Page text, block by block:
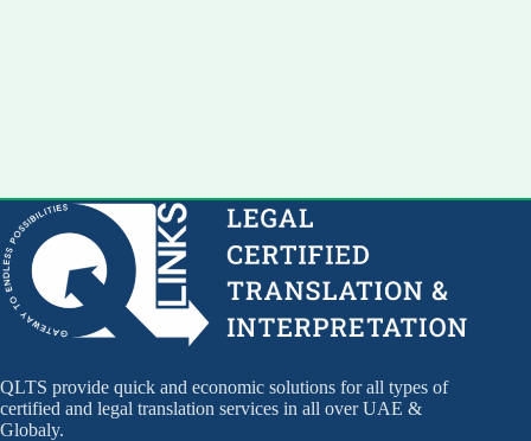
QLTS provide quick and economic solutions for all types of
certified and legal translation services in all over UAE &
Globaly.